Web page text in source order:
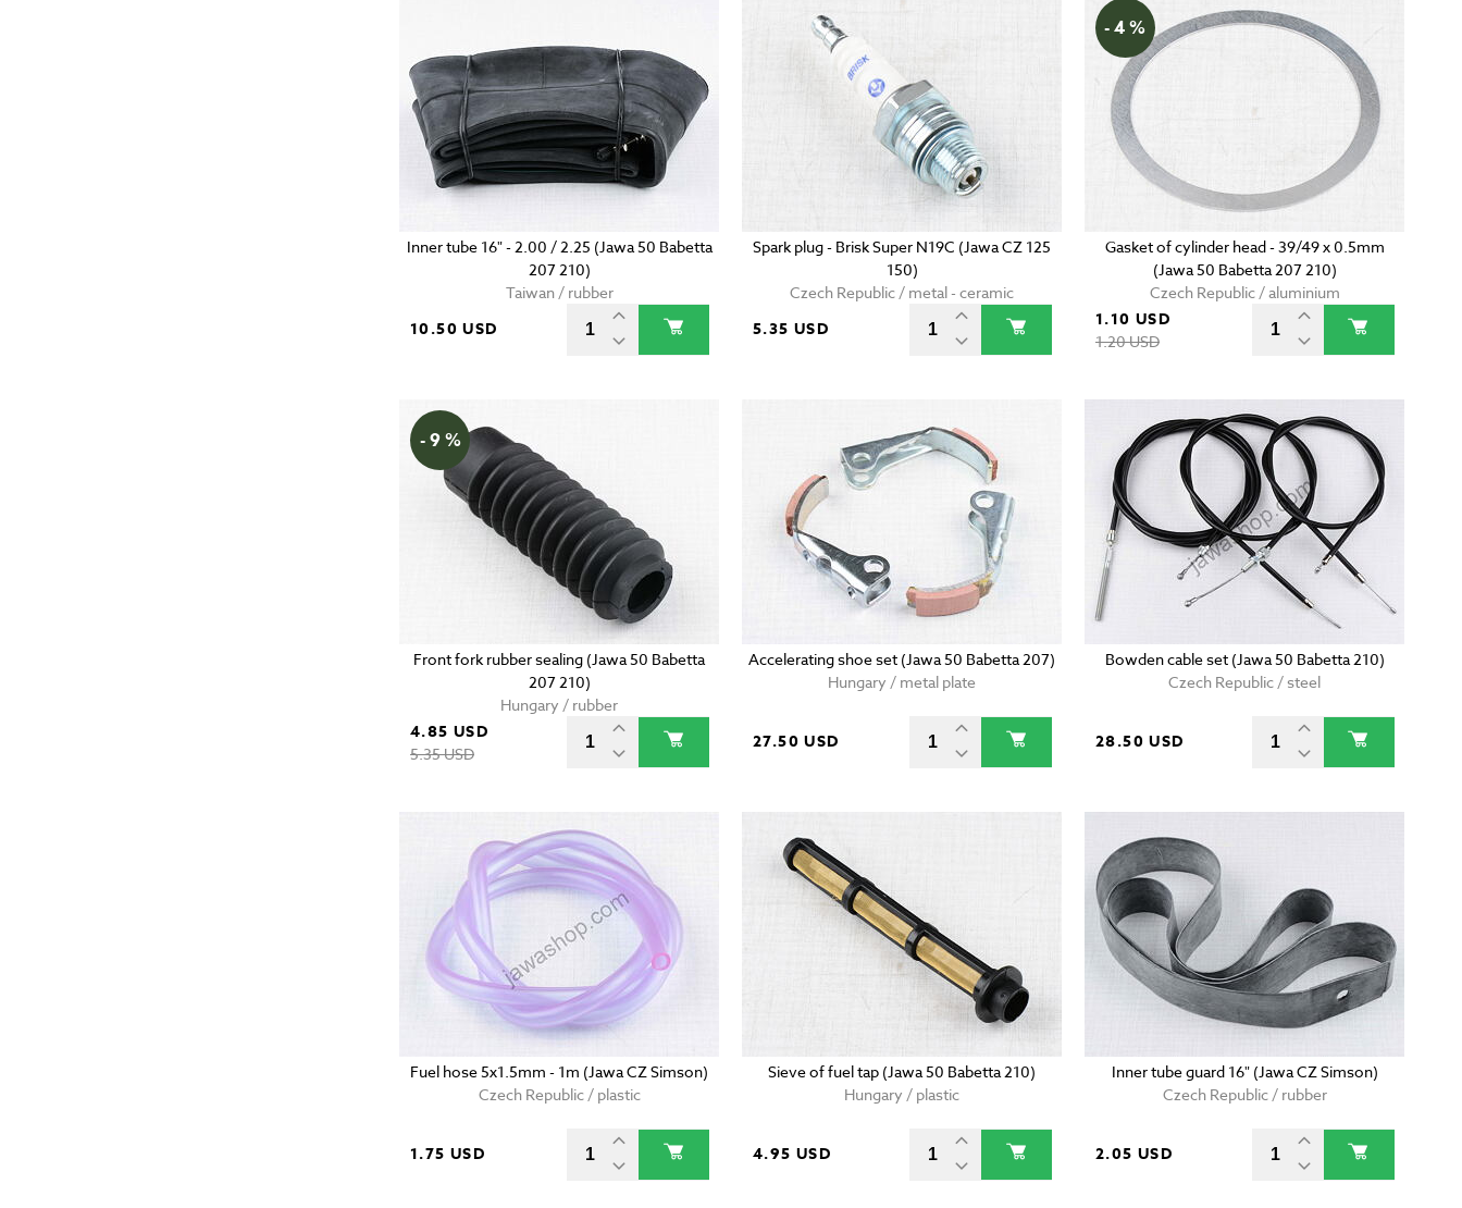
Inner tube 16" - 2.00 / 2.25 (Jawa 50 Babetta
207 210)
Taiwan / rubber
10.50 USD
Spark plug - Brisk Super N19C (Jawa CZ 125
150)
Czech Republic / metal - ceramic
5.35 USD
- 4 %
Gasket of cylinder head - 39/49 x 0.5mm
(Jawa 50 Babetta 207 210)
Czech Republic / aluminium
1.10 USD
1.20 USD
- 9 %
Front fork rubber sealing (Jawa 50 Babetta
207 210)
Hungary / rubber
4.85 USD
5.35 USD
Accelerating shoe set (Jawa 50 Babetta 207)
Hungary / metal plate
27.50 USD
Bowden cable set (Jawa 50 Babetta 210)
Czech Republic / steel
28.50 USD
Fuel hose 5x1.5mm - 1m (Jawa CZ Simson)
Czech Republic / plastic
1.75 USD
Sieve of fuel tap (Jawa 50 Babetta 210)
Hungary / plastic
4.95 USD
Inner tube guard 16" (Jawa CZ Simson)
Czech Republic / rubber
2.05 USD